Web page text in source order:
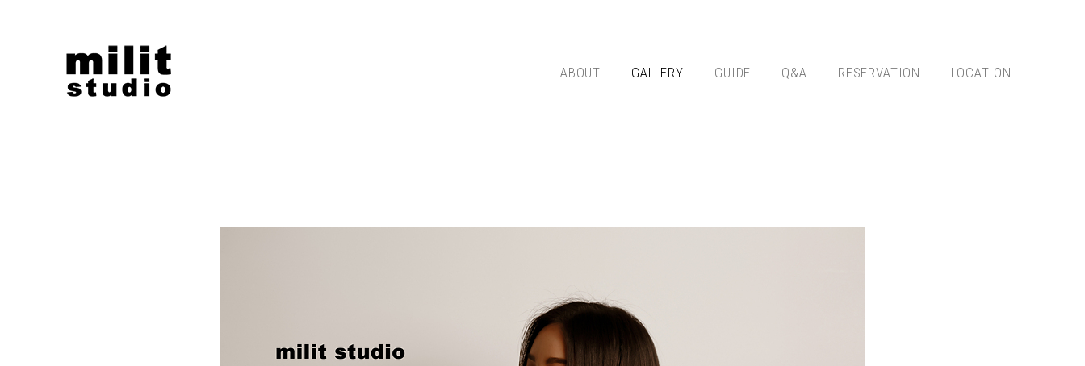
ABOUT GALLERY GUIDE Q&A RESERVATION LOCATION